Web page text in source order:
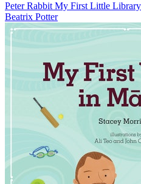
Peter Rabbit My First Little Library
Beatrix Potter